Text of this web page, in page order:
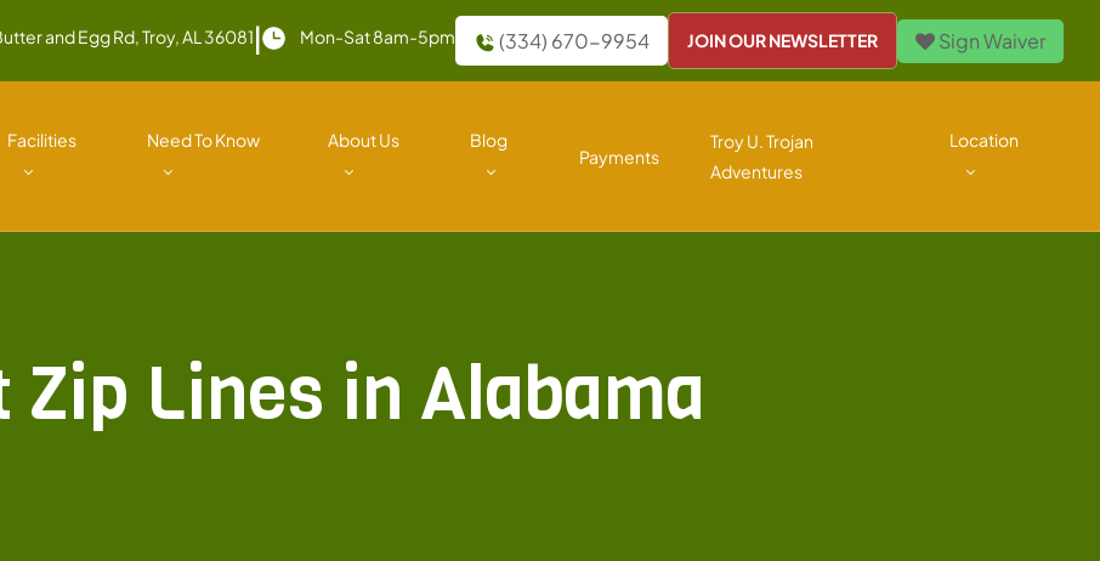
and Egg Rd, Troy, AL 36081| Mon-Sat 8am-5pm (334) 670-9954 JOIN OUR NEWSLETTER Sign Waiver
Facilities Need To Know About Us Blog
Payments
Troy U. Trojan
Adventures
Location
Zip Lines in Alabama